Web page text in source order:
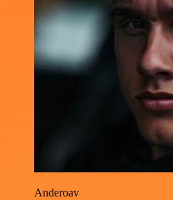
Anderoav